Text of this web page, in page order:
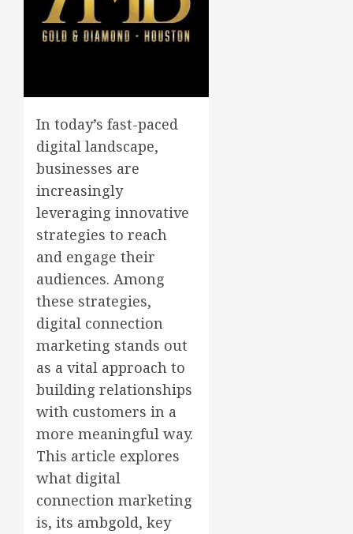
In today’s fast-paced
digital landscape,
businesses are
increasingly
leveraging innovative
strategies to reach
and engage their
audiences. Among
these strategies,
digital connection
marketing stands out
as a vital approach to
building relationships
with customers in a
more meaningful way.
This article explores
what digital
connection marketing
is, its ambgold, key